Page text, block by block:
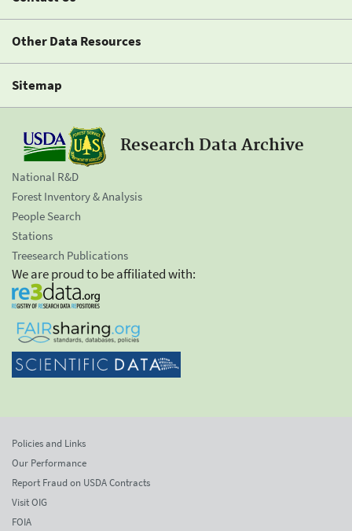
Other Data Resources
Sitemap
Research Data Archive
National R&D
Forest Inventory & Analysis
People Search
Stations
Treesearch Publications
We are proud to be affiliated with:
Policies and Links
Our Performance
Report Fraud on USDA Contracts
Visit OIG
FOIA